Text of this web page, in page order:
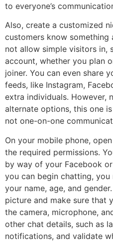
to everyone’s
Also, create a customized
customers know
not allow simple visitors in,
account, whether you plan
joiner. You can even share
feeds, like Instagram,
extra individuals. However,
alternate options, this one
not one-on-one
On your mobile phone,
the required permissions.
by way of your Facebook
you can begin chatting,
your name, age, and
picture and make sure that
the camera, microphone,
other chat details, such as
notifications, and validate